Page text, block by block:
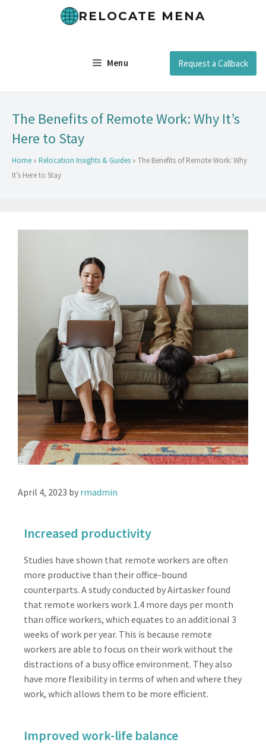
RELOCATE MENA
Menu Request a Callback
The Benefits of Remote Work: Why It’s
Here to Stay
Home » Relocation Insights & Guides » The Benefits of Remote Work: Why
It’s Here to Stay
April 4, 2023 by rmadmin
Increased productivity
Studies have shown that remote workers are often
more productive than their office-bound
counterparts. A study conducted by Airtasker found
that remote workers work 1.4 more days per month
than office workers, which equates to an additional 3
weeks of work per year. This is because remote
workers are able to focus on their work without the
distractions of a busy office environment. They also
have more flexibility in terms of when and where they
work, which allows them to be more efficient.
Improved work-life balance